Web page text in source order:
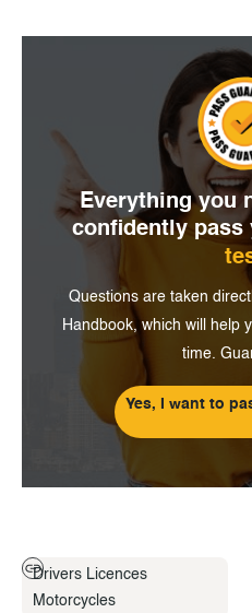
Everything you
confidently pass
Questions are taken
Handbook, which will help
time.
Yes, I want to
Drivers Licences
Motorcycles